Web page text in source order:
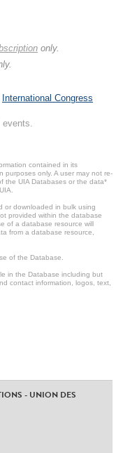
only.
International Congress
events.
contained in its
purposes only. A user may not re-
the UIA Databases or the data*
or downloaded in bulk using
provided within the database
of a database resource will
from a database resource,
of the Database.
in the Database including but
contact information, logos, text,
- UNION DES